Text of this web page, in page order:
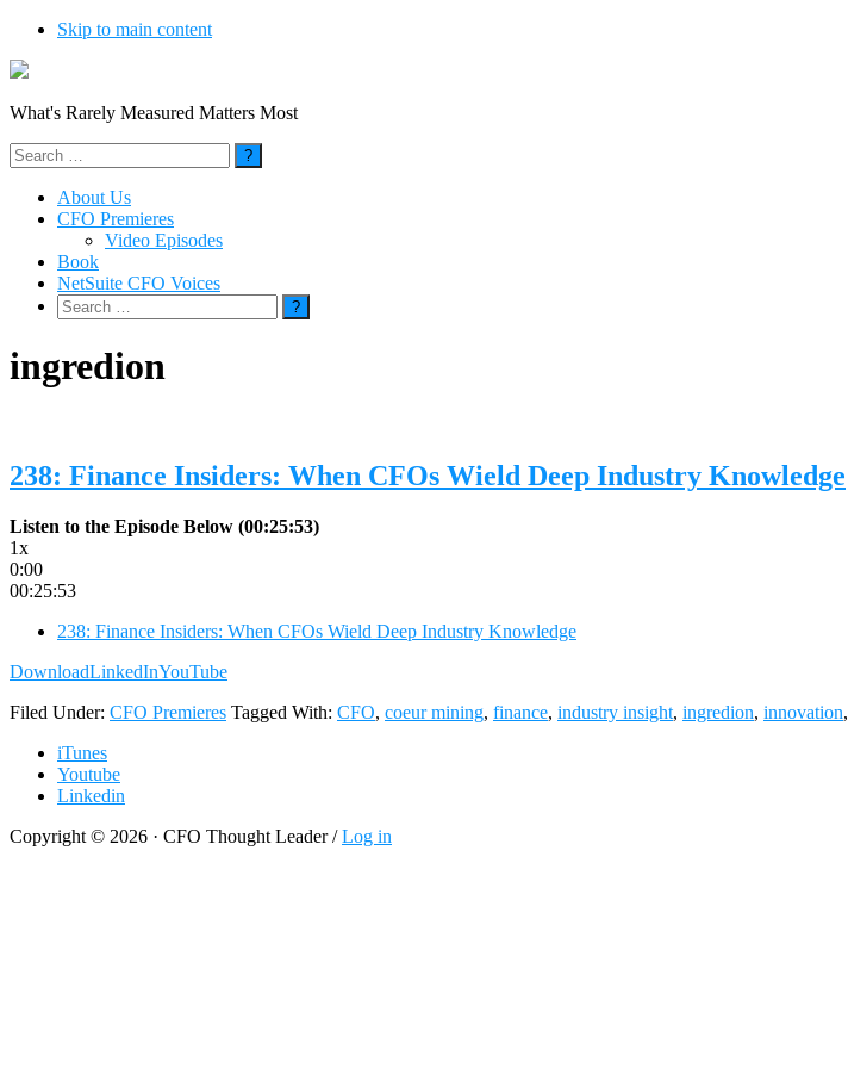
Skip to main content
What's Rarely Measured Matters Most
Search
for:
About Us
CFO Premieres
Video Episodes
Book
NetSuite CFO Voices
Search
for:
ingredion
238: Finance Insiders: When CFOs Wield Deep Industry Knowledge
Listen to the Episode Below (00:25:53)
1x
0:00
00:25:53
238: Finance Insiders: When CFOs Wield Deep Industry Knowledge
DownloadLinkedInYouTube
Filed Under: CFO Premieres Tagged With: CFO, coeur mining, finance, industry insight, ingredion, innovation,
iTunes
Youtube
Linkedin
Copyright © 2026 · CFO Thought Leader /Log in